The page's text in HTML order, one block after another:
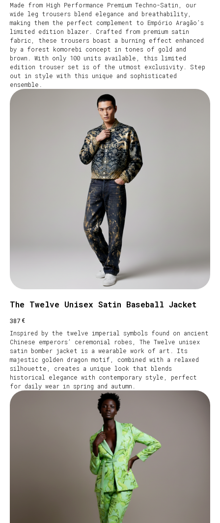
Made from High Performance Premium Techno-Satin, our
wide leg trousers blend elegance and breathability,
making them the perfect complement to Empório Aragão’s
limited edition blazer. Crafted from premium satin
fabric, these trousers boast a burning effect enhanced
by a forest komorebi concept in tones of gold and
brown. With only 100 units available, this limited
edition trouser set is of the utmost exclusivity. Step
out in style with this unique and sophisticated
ensemble.
The Twelve Unisex Satin Baseball Jacket
387€
Inspired by the twelve imperial symbols found on ancient
Chinese emperors’ ceremonial robes, The Twelve unisex
satin bomber jacket is a wearable work of art. Its
majestic golden dragon motif, combined with a relaxed
silhouette, creates a unique look that blends
historical elegance with contemporary style, perfect
for daily wear in spring and autumn.